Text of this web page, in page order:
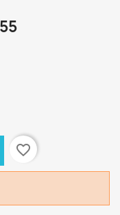
favorite_border